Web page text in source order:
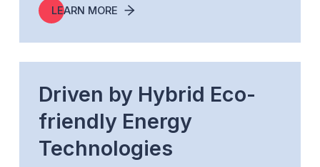
LEARN MORE
Driven by Hybrid Eco-
friendly Energy
Technologies